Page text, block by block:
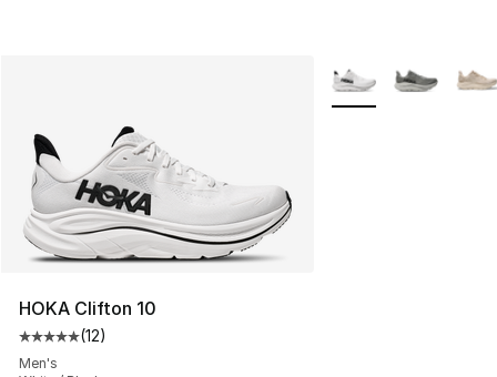
HOKA Clifton 10
Average customer rating - [5 out of 5 stars], 12 reviews
(12)
Men's
More Colors